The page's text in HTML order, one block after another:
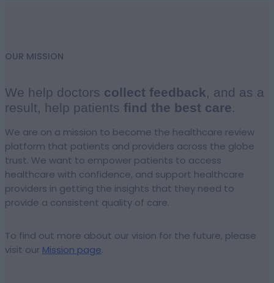
OUR MISSION
We help doctors collect feedback, and as a
result, help patients find the best care.
We are on a mission to become the healthcare review
platform that patients and providers across the globe
trust. We want to empower patients to access
healthcare with confidence, and support healthcare
providers in getting the insights that they need to
provide a consistent quality of care.
To find out more about our vision for the future, please
visit our Mission page.